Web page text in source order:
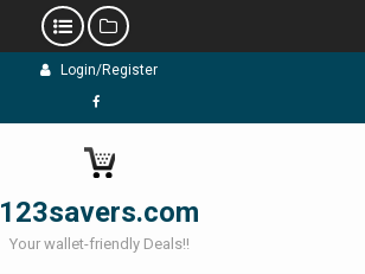
Login/Register
Facebook
123savers.com
Your wallet-friendly Deals!!